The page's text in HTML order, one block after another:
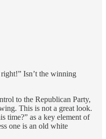
Isn’t the winning
to the Republican Party,
This is not a great look.
time?” as a key element of
one is an old white